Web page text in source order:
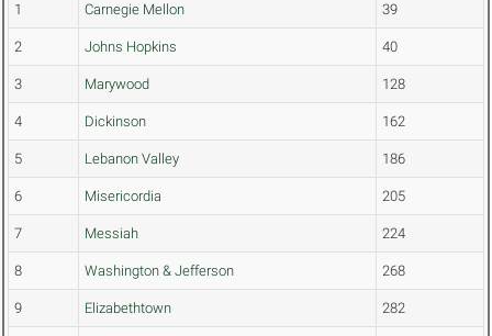
1 Carnegie Mellon 39
2 Johns Hopkins 40
3 Marywood 128
4 Dickinson 162
5 Lebanon Valley 186
6 Misericordia 205
7 Messiah 224
8 Washington & Jefferson 268
9 Elizabethtown 282